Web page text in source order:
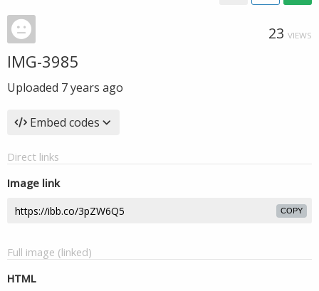
23 VIEWS
IMG-3985
Uploaded 7 years ago
Embed codes
Direct links
Image link
COPY
Full image (linked)
HTML